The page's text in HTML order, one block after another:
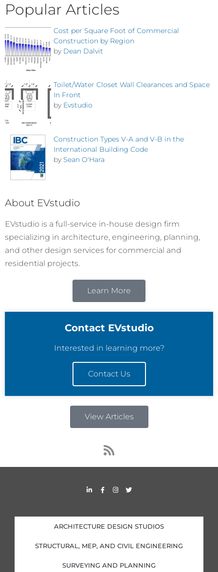
Popular Articles
Cost per Square Foot of Commercial
Construction by Region
by Dean Dalvit
Toilet/Water Closet Wall Clearances and Space
In Front
by Evstudio
Construction Types V-A and V-B in the
International Building Code
by Sean O'Hara
About EVstudio
EVstudio is a full-service in-house design firm
specializing in architecture, engineering, planning,
and other design services for commercial and
residential projects.
Learn More
Contact EVstudio
Interested in learning more?
Contact Us
View Articles
R
s
s
L
i
d
i
n
i
n
F
a
o
o
k
f
I
n
g
r
a
T
w
e
r
ARCHITECTURE DESIGN STUDIOS
STRUCTURAL, MEP, AND CIVIL ENGINEERING
SURVEYING AND PLANNING